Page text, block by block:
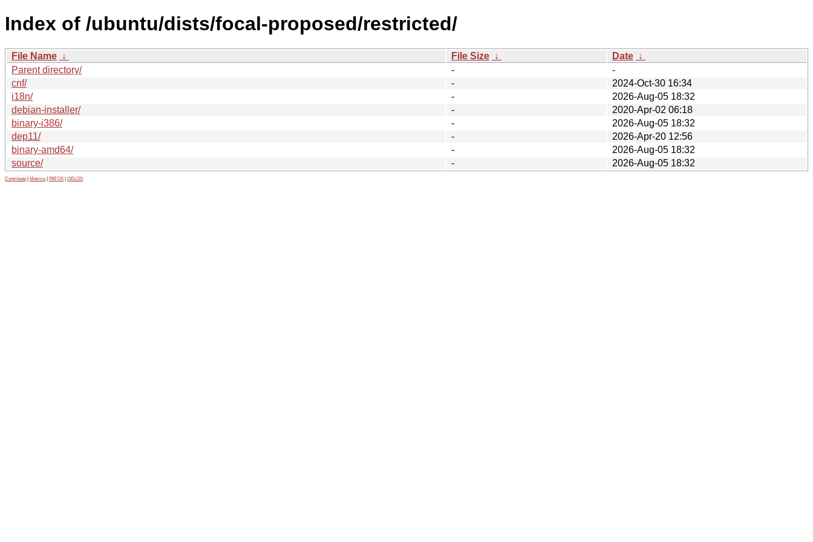
Index of /ubuntu/dists/focal-proposed/restricted/
File Name ↓ File Size ↓ Date ↓
Parent directory/
-
-
cnf/
-
2024-Oct-30 16:34
i18n/
-
2026-Aug-05 18:32
debian-installer/
-
2020-Apr-02 06:18
binary-i386/
-
2026-Aug-05 18:32
dep11/
-
2026-Apr-20 12:56
binary-amd64/
-
2026-Aug-05 18:32
source/
- 2026-Aug-05 18:32
Contribute Metrics PATOS GELOS